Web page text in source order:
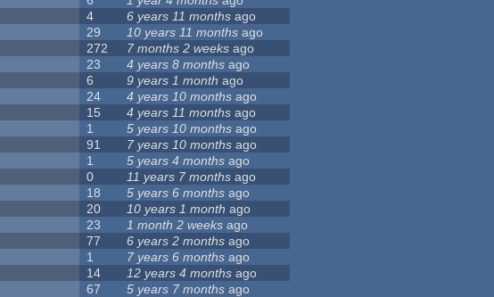
4 6 years 11 months ago
29 10 years 11 months ago
272 7 months 2 weeks ago
23 4 years 8 months ago
6 9 years 1 month ago
24 4 years 10 months ago
15 4 years 11 months ago
1 5 years 10 months ago
91 7 years 10 months ago
1 5 years 4 months ago
0 11 years 7 months ago
18 5 years 6 months ago
20 10 years 1 month ago
23 1 month 2 weeks ago
77 6 years 2 months ago
1 7 years 6 months ago
14 12 years 4 months ago
67 5 years 7 months ago